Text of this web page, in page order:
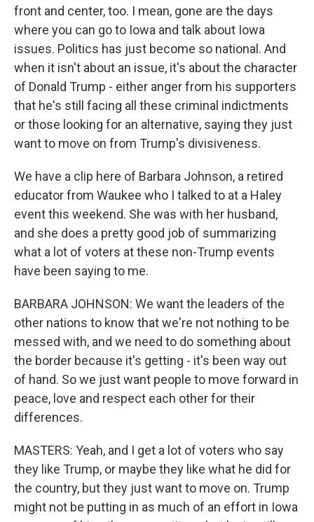
front and center, too. I mean, gone are the days
where you can go to Iowa and talk about Iowa
issues. Politics has just become so national. And
when it isn't about an issue, it's about the character
of Donald Trump - either anger from his supporters
that he's still facing all these criminal indictments
or those looking for an alternative, saying they just
want to move on from Trump's divisiveness.
We have a clip here of Barbara Johnson, a retired
educator from Waukee who I talked to at a Haley
event this weekend. She was with her husband,
and she does a pretty good job of summarizing
what a lot of voters at these non-Trump events
have been saying to me.
BARBARA JOHNSON: We want the leaders of the
other nations to know that we're not nothing to be
messed with, and we need to do something about
the border because it's getting - it's been way out
of hand. So we just want people to move forward in
peace, love and respect each other for their
differences.
MASTERS: Yeah, and I get a lot of voters who say
they like Trump, or maybe they like what he did for
the country, but they just want to move on. Trump
might not be putting in as much of an effort in Iowa